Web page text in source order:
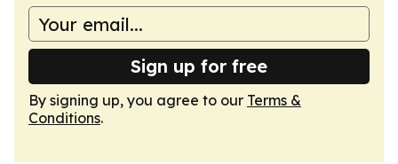
Sign up for free
By signing up, you agree to our Terms &
Conditions.